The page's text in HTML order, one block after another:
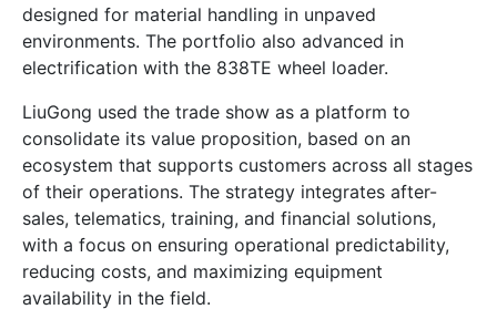
designed for material handling in unpaved
environments. The portfolio also advanced in
electrification with the 838TE wheel loader.
LiuGong used the trade show as a platform to
consolidate its value proposition, based on an
ecosystem that supports customers across all stages
of their operations. The strategy integrates after-
sales, telematics, training, and financial solutions,
with a focus on ensuring operational predictability,
reducing costs, and maximizing equipment
availability in the field.